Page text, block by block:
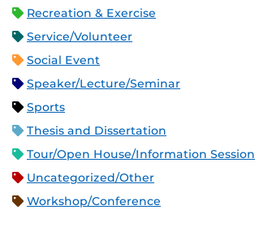
Recreation & Exercise
Service/Volunteer
Social Event
Speaker/Lecture/Seminar
Sports
Thesis and Dissertation
Tour/Open House/Information Session
Uncategorized/Other
Workshop/Conference